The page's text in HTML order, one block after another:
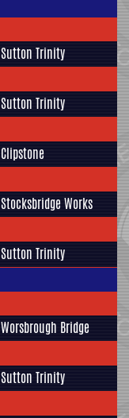
Sutton Trinity
Sutton Trinity
Clipstone
Stocksbridge Works
Sutton Trinity
Worsbrough Bridge
Sutton Trinity